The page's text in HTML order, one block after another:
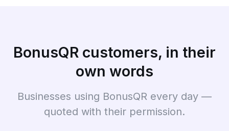
BonusQR customers, in their
own words
Businesses using BonusQR every day —
quoted with their permission.